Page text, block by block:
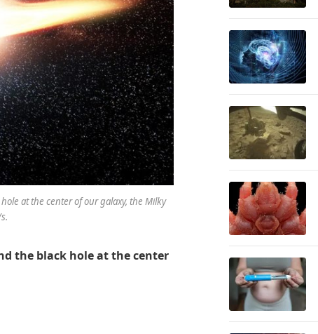
at the center of our galaxy, the Milky
the black hole at the center